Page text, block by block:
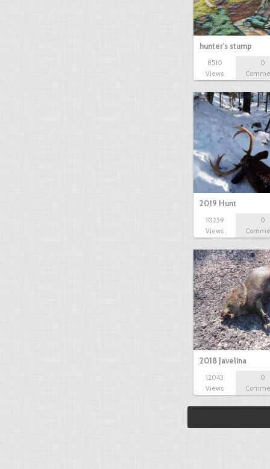
hunter's stump
8510
Views
0
2019 Hunt
10259
Views
0
2018 Javelina
12043
Views
0